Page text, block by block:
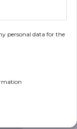
personal data for the